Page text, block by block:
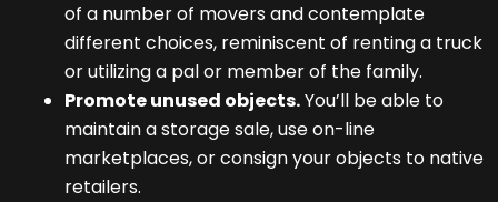
of a number of movers and contemplate
different choices, reminiscent of renting a truck
or utilizing a pal or member of the family.
Promote unused objects.You’ll be able to
maintain a storage sale, use on-line
marketplaces, or consign your objects to native
retailers.